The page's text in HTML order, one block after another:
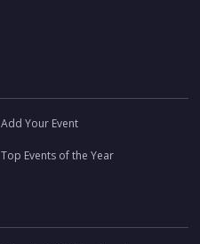
Add Your Event
Top Events of the Year